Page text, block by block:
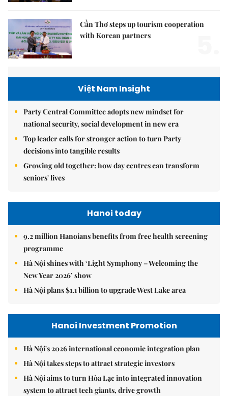
Cần Thơ steps up tourism cooperation
with Korean partners
Việt Nam Insight
Party Central Committee adopts new mindset for
national security, social development in new era
Top leader calls for stronger action to turn Party
decisions into tangible results
Growing old together: how day centres can transform
seniors' lives
Hanoi today
9.2 million Hanoians benefits from free health screening
programme
Hà Nội shines with ‘Light Symphony – Welcoming the
New Year 2026’ show
Hà Nội plans $1.1 billion to upgrade West Lake area
Hanoi Investment Promotion
Hà Nội's 2026 international economic integration plan
Hà Nội takes steps to attract strategic investors
Hà Nội aims to turn Hòa Lạc into integrated innovation
system to attract tech giants, drive growth